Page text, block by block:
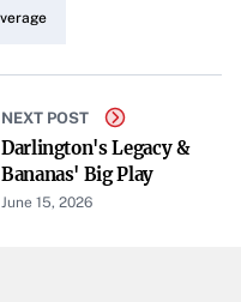
the next year.
afternoon, reflecting
the budget
to coverage by The
through the
NEXT POST
Darlington's Legacy &
Bananas' Big Play
June 15, 2026